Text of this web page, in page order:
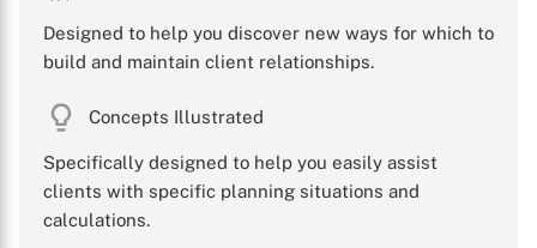
Designed to help you discover new ways for which to
build and maintain client relationships.
Concepts Illustrated
Specifically designed to help you easily assist
clients with specific planning situations and
calculations.